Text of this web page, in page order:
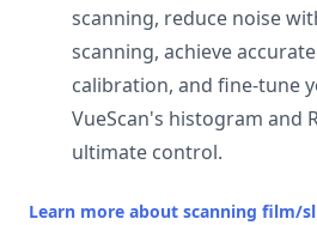
scanning, reduce noise
scanning, achieve
calibration, and fine-tune
VueScan's histogram and
ultimate control.
Learn more about scanning film/